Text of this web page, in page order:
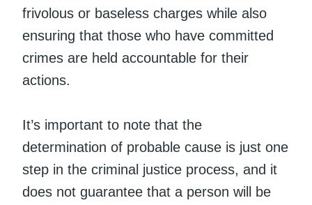
frivolous or baseless charges while also
ensuring that those who have committed
crimes are held accountable for their
actions.
It’s important to note that the
determination of probable cause is just one
step in the criminal justice process, and it
does not guarantee that a person will be